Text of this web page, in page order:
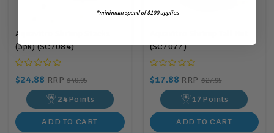
Aquavitro Shrimp Stacks
(3pk) (SC7084)
$24.88 RRP$40.95
24Points
ADD TO CART
(SC7077)
$17.88 RRP $27.95
17Points
ADD TO CART
*minimum spend of $100 applies